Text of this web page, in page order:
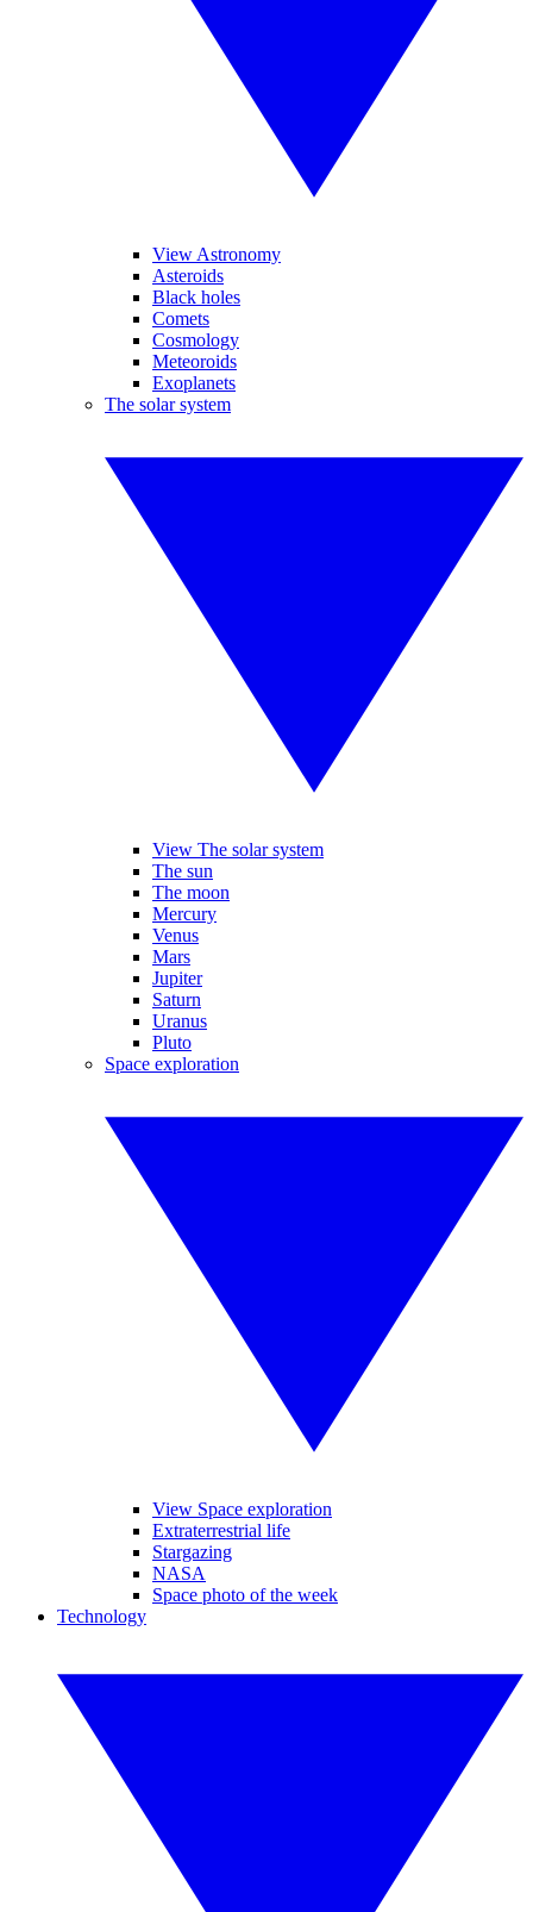
View Astronomy
Asteroids
Black holes
Comets
Cosmology
Meteoroids
Exoplanets
The solar system
View The solar system
The sun
The moon
Mercury
Venus
Mars
Jupiter
Saturn
Uranus
Pluto
Space exploration
View Space exploration
Extraterrestrial life
Stargazing
NASA
Space photo of the week
Technology